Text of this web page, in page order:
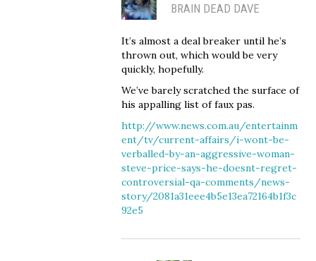
BRAIN DEAD DAVE
It’s almost a deal breaker until he’s
thrown out, which would be very
quickly, hopefully.
We’ve barely scratched the surface of
his appalling list of faux pas.
http://www.news.com.au/entertainm
ent/tv/current-affairs/i-wont-be-
verballed-by-an-aggressive-woman-
steve-price-says-he-doesnt-regret-
controversial-qa-comments/news-
story/2081a31eee4b5e13ea72164b1f3c
92e5